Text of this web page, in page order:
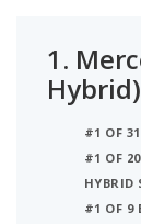
1.
Hybrid)
#1 OF
#1 OF
HYBRID
#1 OF 9